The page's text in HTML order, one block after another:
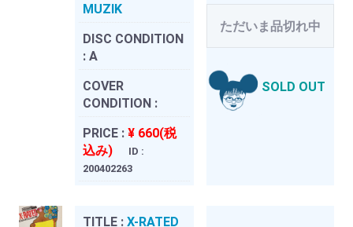
MUZIK
DISC CONDITION
: A
COVER
CONDITION :
PRICE : ¥ 660(税
込み)
ID :
200402263
ただいま品切れ中
SOLD OUT
TITLE : X-RATED